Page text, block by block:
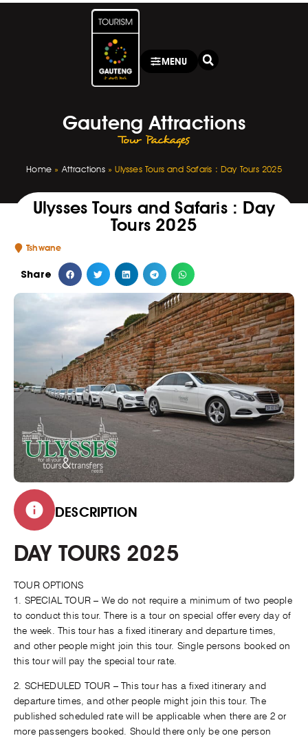
MENU
Gauteng Attractions
Tour Packages
Home» Attractions»Ulysses Tours and Safaris : Day Tours 2025
Ulysses Tours and Safaris : Day
Tours 2025
Tshwane
Share
DESCRIPTION
DAY TOURS 2025
TOUR OPTIONS
1. SPECIAL TOUR – We do not require a minimum of two people
to conduct this tour. There is a tour on special offer every day of
the week. This tour has a fixed itinerary and departure times,
and other people might join this tour. Single persons booked on
this tour will pay the special tour rate.
2. SCHEDULED TOUR – This tour has a fixed itinerary and
departure times, and other people might join this tour. The
published scheduled rate will be applicable when there are 2 or
more passengers booked. Should there only be one person